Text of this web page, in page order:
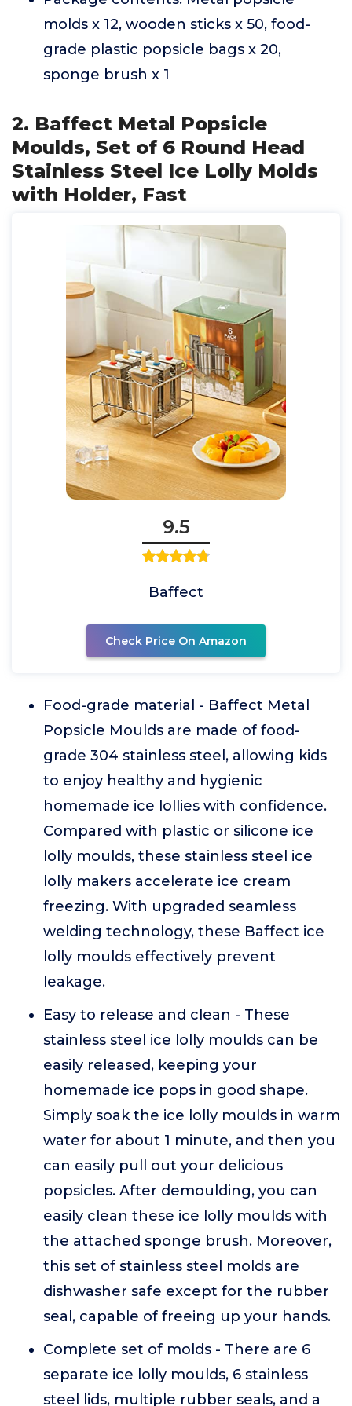
molds x 12, wooden sticks x 50, food-
grade plastic popsicle bags x 20,
sponge brush x 1
2. Baffect Metal Popsicle
Moulds, Set of 6 Round Head
Stainless Steel Ice Lolly Molds
with Holder, Fast
9.5
Baffect
Check Price On Amazon
Food-grade material - Baffect Metal
Popsicle Moulds are made of food-
grade 304 stainless steel, allowing kids
to enjoy healthy and hygienic
homemade ice lollies with confidence.
Compared with plastic or silicone ice
lolly moulds, these stainless steel ice
lolly makers accelerate ice cream
freezing. With upgraded seamless
welding technology, these Baffect ice
lolly moulds effectively prevent
leakage.
Easy to release and clean - These
stainless steel ice lolly moulds can be
easily released, keeping your
homemade ice pops in good shape.
Simply soak the ice lolly moulds in warm
water for about 1 minute, and then you
can easily pull out your delicious
popsicles. After demoulding, you can
easily clean these ice lolly moulds with
the attached sponge brush. Moreover,
this set of stainless steel molds are
dishwasher safe except for the rubber
seal, capable of freeing up your hands.
Complete set of molds - There are 6
separate ice lolly moulds, 6 stainless
steel lids, multiple rubber seals, and a